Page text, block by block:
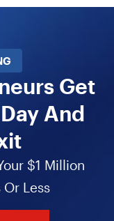
Get
And
$1 Million
Or Less